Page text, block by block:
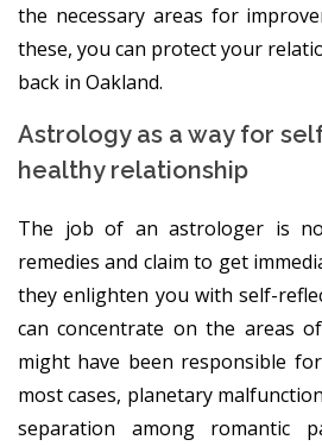
the necessary areas for
these, you can protect your
back in Oakland.
Astrology as a way for
healthy relationship
The job of an astrologer is
remedies and claim to get
they enlighten you with self-
can concentrate on the areas
might have been responsible
most cases, planetary
separation among romantic